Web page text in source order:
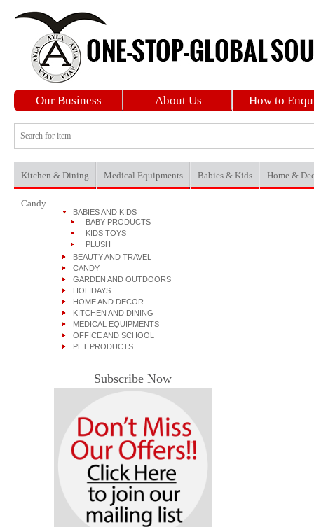
Our Business About Us How to
Kitchen & Dining Medical Equipments Babies & Kids Home &
Candy
BABIES AND KIDS
BABY PRODUCTS
KIDS TOYS
PLUSH
BEAUTY AND TRAVEL
CANDY
GARDEN AND OUTDOORS
HOLIDAYS
HOME AND DECOR
KITCHEN AND DINING
MEDICAL EQUIPMENTS
OFFICE AND SCHOOL
PET PRODUCTS
Subscribe Now